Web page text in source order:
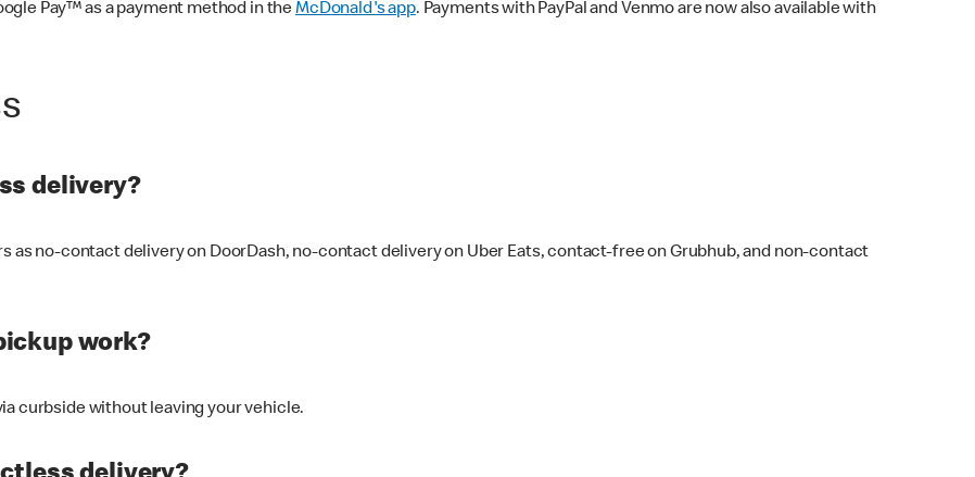
Pay™ as a payment method in theMcDonald's app. Payments with PayPal and Venmo are now also available with
delivery?
as no-contact delivery on DoorDash, no-contact delivery on Uber Eats, contact-free on Grubhub, and non-contact
work?
curbside without leaving your vehicle.